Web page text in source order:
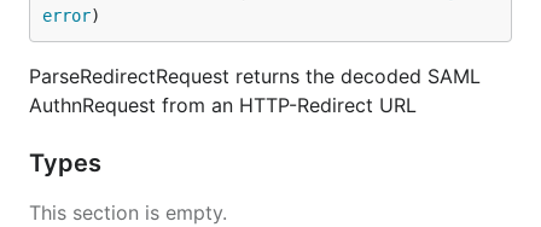
error)
ParseRedirectRequest returns the decoded SAML
AuthnRequest from an HTTP-Redirect URL
Types
This section is empty.